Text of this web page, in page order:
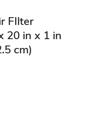
FIlter
20 in x 1 in
cm)